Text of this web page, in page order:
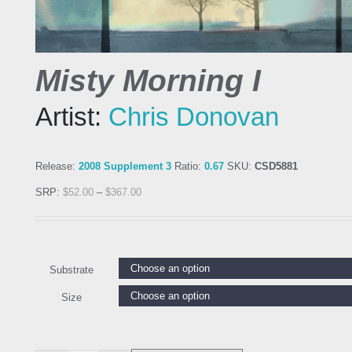
Misty Morning I
Artist: Chris Donovan
Release: 2008 Supplement 3 Ratio: 0.67 SKU: CSD5881
SRP: $52.00 – $367.00
Substrate
Size